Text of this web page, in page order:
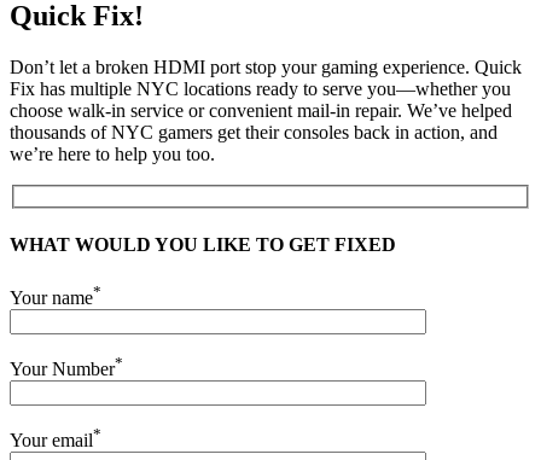
Quick Fix!
Don’t let a broken HDMI port stop your gaming experience. Quick
Fix has multiple NYC locations ready to serve you—whether you
choose walk-in service or convenient mail-in repair. We’ve helped
thousands of NYC gamers get their consoles back in action, and
we’re here to help you too.
WHAT WOULD YOU LIKE TO GET FIXED
Your name*
Your Number*
Your email*